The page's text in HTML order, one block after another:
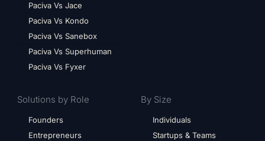
Paciva Vs Jace
Paciva Vs Kondo
Paciva Vs Sanebox
Paciva Vs Superhuman
Paciva Vs Fyxer
Solutions by Role
Founders
Entrepreneurs
By Size
Individuals
Startups & Teams